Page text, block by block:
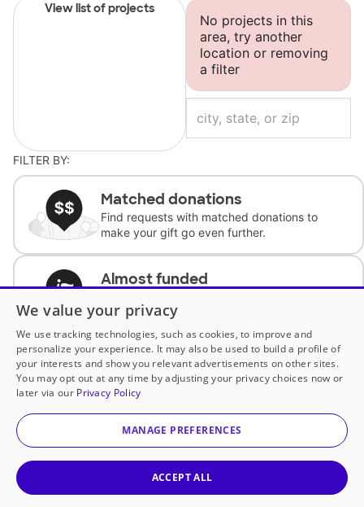
View list of projects
No projects in this
area, try another
location or removing
a filter
FILTER BY:
Matched donations
Find requests with matched donations to
make your gift go even further.
Almost funded
complete the request.
Historically underfunded
Support requests from historically
underfunded classrooms.
Classroom Essentials
We value your privacy
We use tracking technologies, such as cookies, to improve and
personalize your experience. It may also be used to build a profile of
your interests and show you relevant advertisements on other sites.
You may opt out at any time by adjusting your privacy choices now or
later via our Privacy Policy
MANAGE PREFERENCES
ACCEPT ALL